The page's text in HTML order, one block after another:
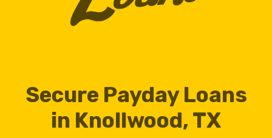
Secure Payday Loans
in Knollwood, TX